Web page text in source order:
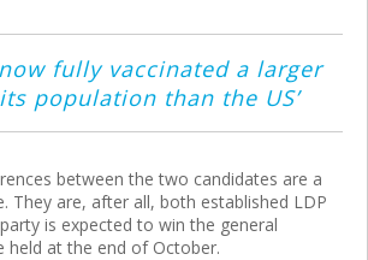
now fully vaccinated a larger
population than the US’
between the two candidates are a
They are, after all, both established LDP
is expected to win the general
held at the end of October.